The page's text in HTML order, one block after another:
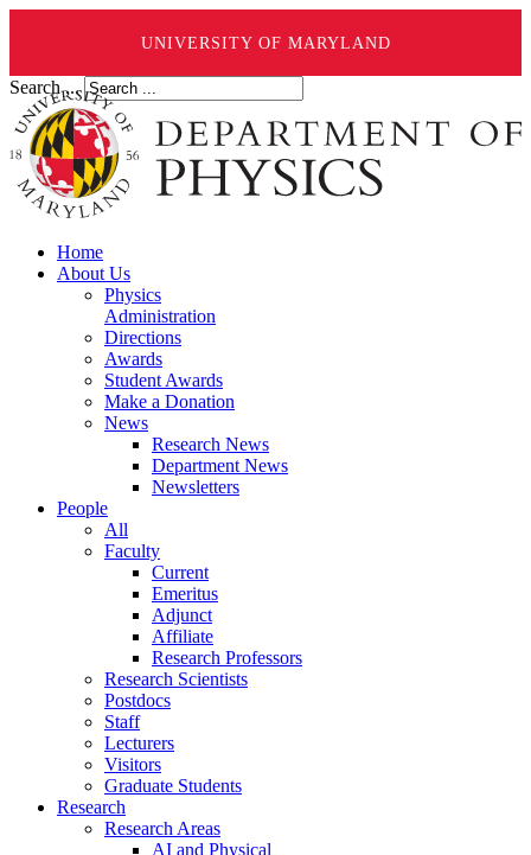
UNIVERSITY OF MARYLAND
Search ...
Home
About Us
Physics
Administration
Directions
Awards
Student Awards
Make a Donation
News
Research News
Department News
Newsletters
People
All
Faculty
Current
Emeritus
Adjunct
Affiliate
Research Professors
Research Scientists
Postdocs
Staff
Lecturers
Visitors
Graduate Students
Research
Research Areas
AI and Physical